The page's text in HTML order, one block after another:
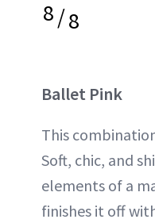
8/8
Ballet Pink
This
Soft, chic, and
elements of a
finishes it off